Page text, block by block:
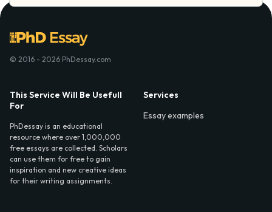
© 2016 - 2026 PhDessay.com
This Service Will Be Usefull
For
PhDessay is an educational
resource where over 1,000,000
free essays are collected. Scholars
can use them for free to gain
inspiration and new creative ideas
for their writing assignments.
Services
Essay examples